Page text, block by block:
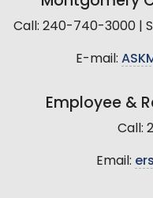
Call: 240-740-3000 |
E-mail:
Employee &
Call:
Email: